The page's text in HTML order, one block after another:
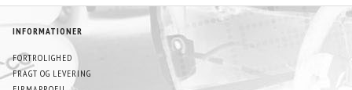
INFORMATIONER
FORTROLIGHED
FRAGT OG LEVERING